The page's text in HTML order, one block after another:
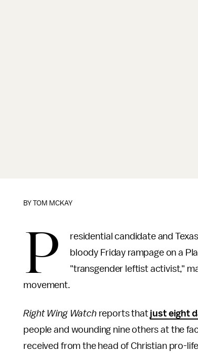
BYTOM MCKAY
P residential candidate and
bloody Friday rampage on a
"transgender leftist activist,"
movement.
Right Wing Watchreports that just eight
people and wounding nine others at the
received from the head of Christian pro-